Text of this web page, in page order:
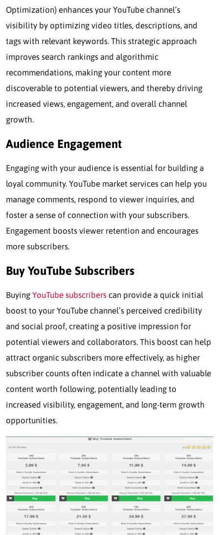
Optimization) enhances your YouTube channel’s
visibility by optimizing video titles, descriptions, and
tags with relevant keywords. This strategic approach
improves search rankings and algorithmic
recommendations, making your content more
discoverable to potential viewers, and thereby driving
increased views, engagement, and overall channel
growth.
Audience Engagement
Engaging with your audience is essential for building a
loyal community. YouTube market services can help you
manage comments, respond to viewer inquiries, and
foster a sense of connection with your subscribers.
Engagement boosts viewer retention and encourages
more subscribers.
Buy YouTube Subscribers
Buying YouTube subscribers can provide a quick initial
boost to your YouTube channel’s perceived credibility
and social proof, creating a positive impression for
potential viewers and collaborators. This boost can help
attract organic subscribers more effectively, as higher
subscriber counts often indicate a channel with valuable
content worth following, potentially leading to
increased visibility, engagement, and long-term growth
opportunities.